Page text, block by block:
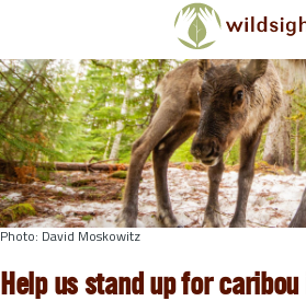
Skip to main content
Photo: David Moskowitz
Help us stand up for caribou